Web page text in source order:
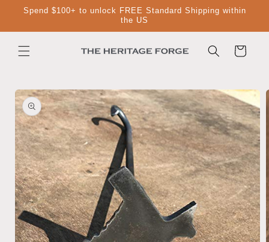
Skip to
Spend $100+ to unlock FREE Standard Shipping within
the US
Cart
Skip to
product
information